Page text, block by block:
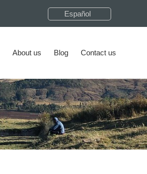
Español
About us Blog Contact us